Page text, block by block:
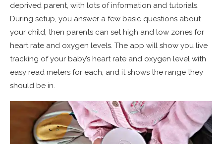
deprived parent, with lots of information and tutorials.
During setup, you answer a few basic questions about
your child, then parents can set high and low zones for
heart rate and oxygen levels. The app will show you live
tracking of your baby’s heart rate and oxygen level with
easy read meters for each, and it shows the range they
should be in.